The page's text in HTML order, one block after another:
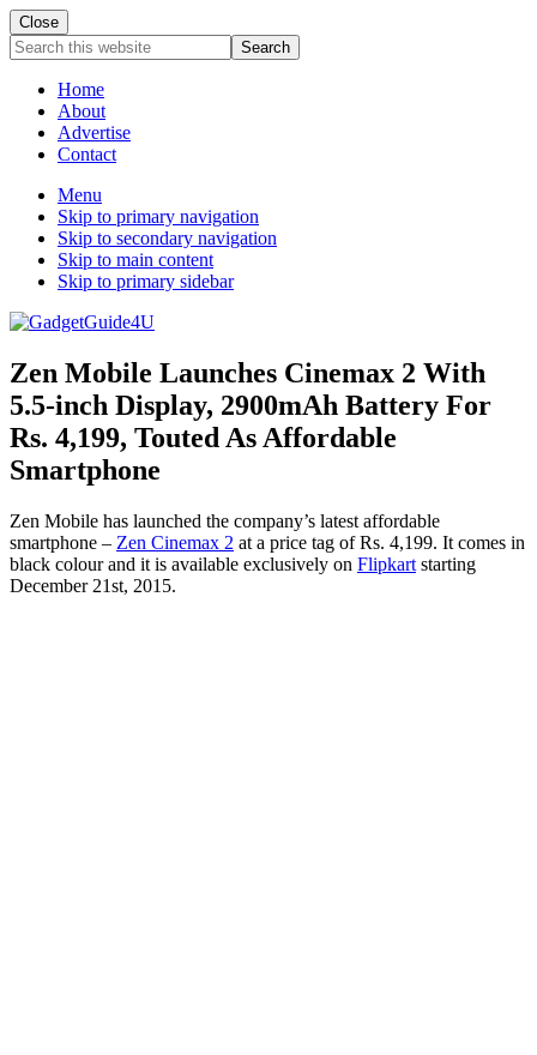
Close
Search
this
websiteHome
About
Advertise
Contact
Menu
Skip to primary navigation
Skip to secondary navigation
Skip to main content
Skip to primary sidebar
Zen Mobile Launches Cinemax 2 With
5.5-inch Display, 2900mAh Battery For
Rs. 4,199, Touted As Affordable
Smartphone
Zen Mobile has launched the company’s latest affordable
smartphone – Zen Cinemax 2 at a price tag of Rs. 4,199. It comes in
black colour and it is available exclusively on Flipkart starting
December 21st, 2015.